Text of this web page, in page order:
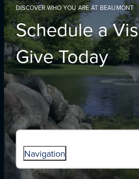
DISCOVER WHO YOU ARE AT BEAUMONT
Schedule a
Give Today
Navigation